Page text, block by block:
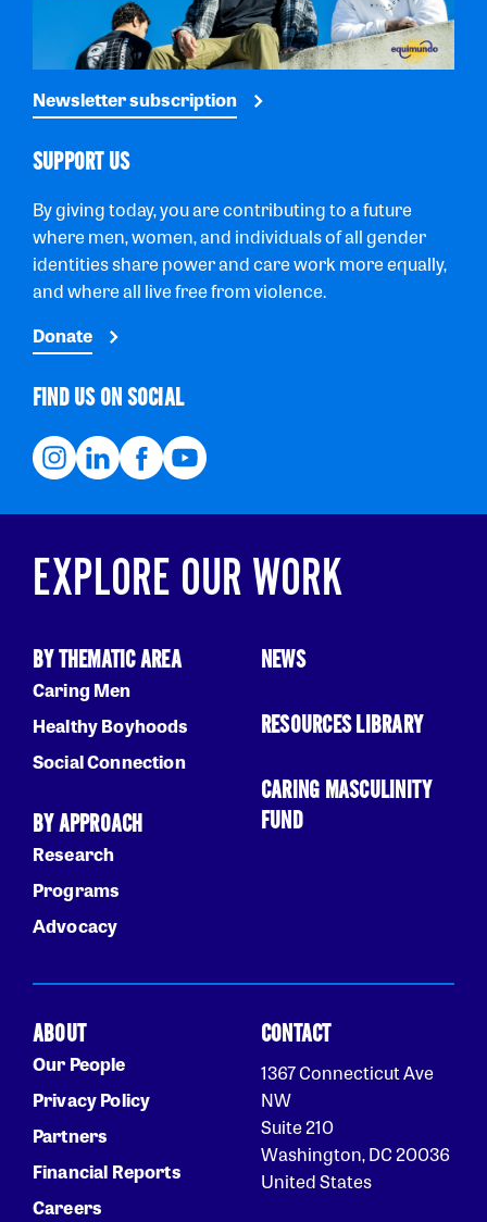
Newsletter subscription
SUPPORT US
By giving today, you are contributing to a future
where men, women, and individuals of all gender
identities share power and care work more equally,
and where all live free from violence.
Donate
FIND US ON SOCIAL
EXPLORE OUR WORK
BY THEMATIC AREA
Caring Men
Healthy Boyhoods
Social Connection
BY APPROACH
Research
Programs
Advocacy
NEWS
RESOURCES LIBRARY
CARING MASCULINITY
FUND
ABOUT
Our People
Privacy Policy
Partners
Financial Reports
Careers
CONTACT
1367 Connecticut Ave
NW
Suite 210
Washington, DC 20036
United States